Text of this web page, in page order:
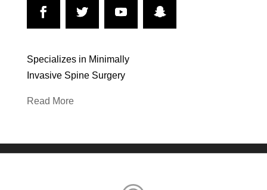
Specializes in Minimally
Invasive Spine Surgery
Read More